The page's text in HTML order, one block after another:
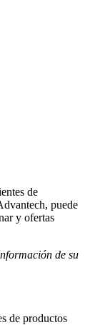
de
puede
y ofertas
de su
de productos